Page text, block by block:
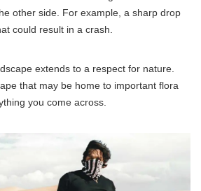
other side. For example, a sharp drop
could result in a crash.
extends to a respect for nature.
that may be home to important flora
you come across.